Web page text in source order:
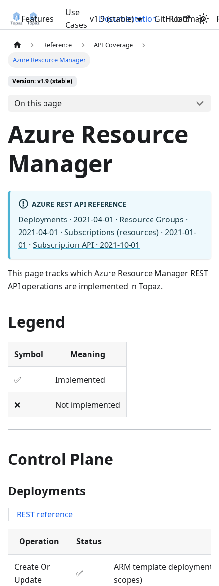
Features
Use
Cases
Documentation Roadmap
v1.9 (stable) GitHub
Reference
API Coverage
Azure Resource Manager
Version: v1.9 (stable)
On this page
Azure Resource
Manager
AZURE REST API REFERENCE
Deployments · 2021-04-01 · Resource Groups ·
2021-04-01 · Subscriptions (resources) · 2021-01-
01 · Subscription API · 2021-10-01
This page tracks which Azure Resource Manager REST
API operations are implemented in Topaz.
Legend
Symbol Meaning
✅ Implemented
❌ Not implemented
Control Plane
Deployments
REST reference
Operation Status
Create Or
Update
✅
ARM template
scopes)